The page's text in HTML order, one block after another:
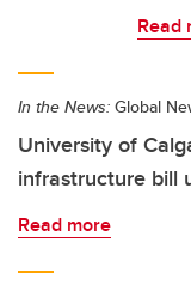
Read
In the News: Global
University of
infrastructure bill
Read more